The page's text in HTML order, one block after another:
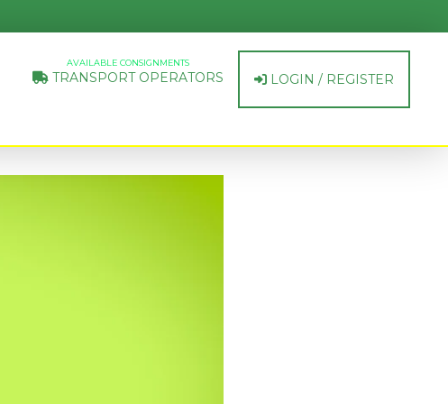
AVAILABLE CONSIGNMENTS
TRANSPORT OPERATORS LOGIN / REGISTER